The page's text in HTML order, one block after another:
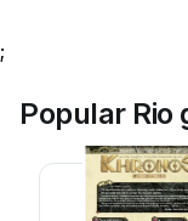
;
Popular